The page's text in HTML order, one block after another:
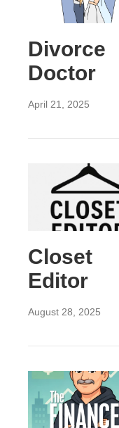
Divorce
Doctor
April 21, 2025
Closet
Editor
August 28, 2025